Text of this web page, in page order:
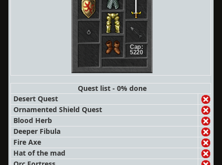
Cap:
5220
Quest list - 0% done
Desert Quest
Ornamented Shield Quest
Blood Herb
Deeper Fibula
Fire Axe
Hat of the mad